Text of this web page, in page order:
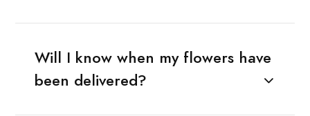
Will I know when my flowers have
been delivered?